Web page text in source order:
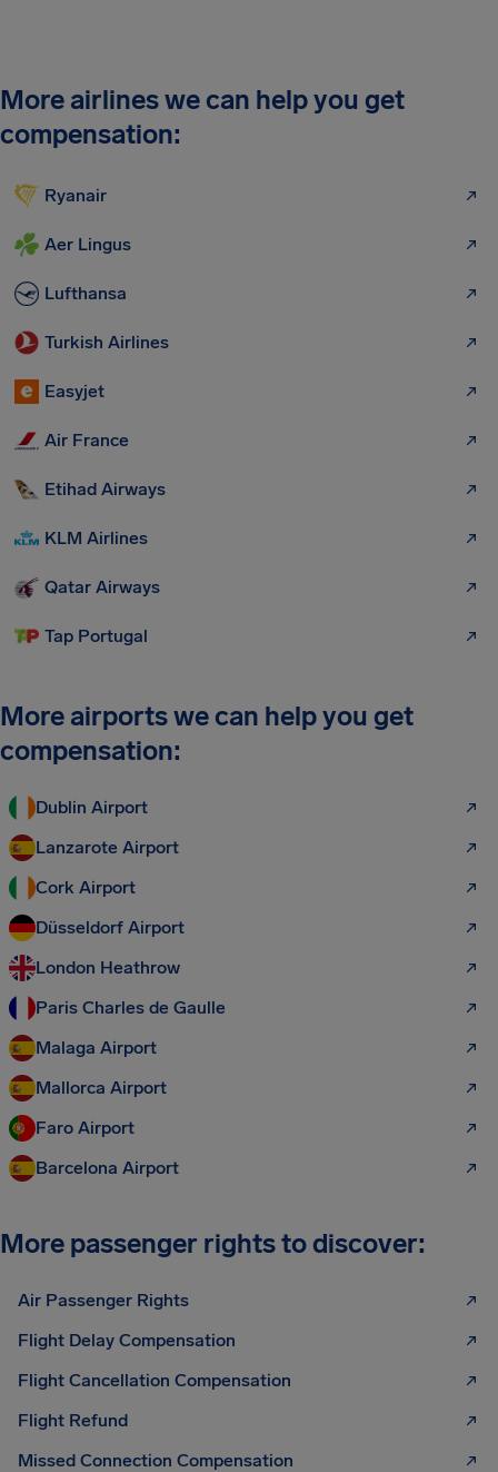
More airlines we can help you get
compensation:
Ryanair
Aer Lingus
Lufthansa
Turkish Airlines
Easyjet
Air France
Etihad Airways
KLM Airlines
Qatar Airways
Tap Portugal
More airports we can help you get
compensation:
Dublin Airport
Lanzarote Airport
Cork Airport
Düsseldorf Airport
London Heathrow
Paris Charles de Gaulle
Malaga Airport
Mallorca Airport
Faro Airport
Barcelona Airport
More passenger rights to discover:
Air Passenger Rights
Flight Delay Compensation
Flight Cancellation Compensation
Flight Refund
Missed Connection Compensation